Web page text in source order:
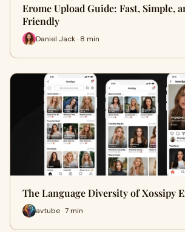
Erome Upload Guide: Fast, Simple,
Friendly
Daniel Jack · 8 min
The Language Diversity of Xossipy
avtube · 7 min